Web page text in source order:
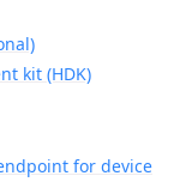
kit (HDK)
for device